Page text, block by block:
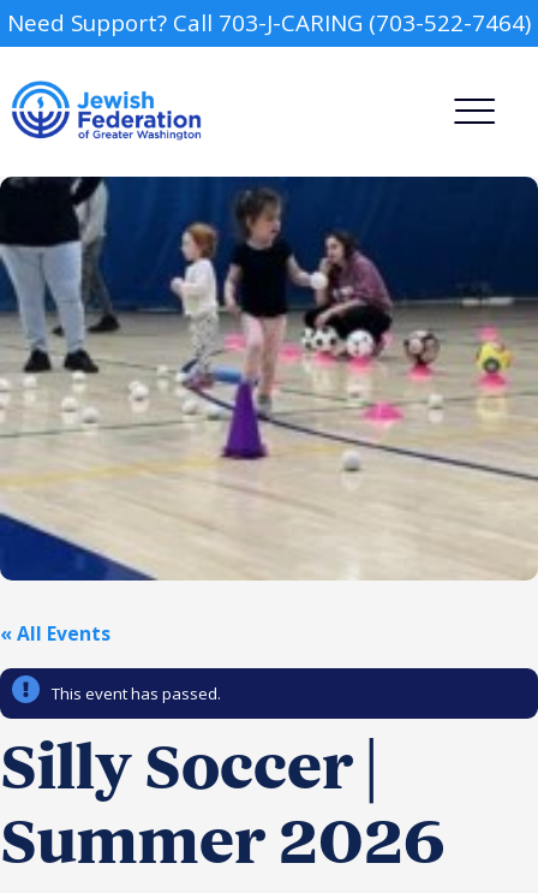
Need Support? Call 703-J-CARING (703-522-7464)
Report an Incident
Community
Hands-on Israel
Northern Virginia
Leadership Cohort
Camp
Day Schools
Preschools
Religious Schools
Donor Dashboard
« All Events
This event has passed.
Silly Soccer |
Summer 2026